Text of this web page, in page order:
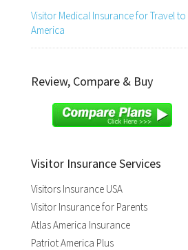
Visitor Medical Insurance for Travel to
America
Review, Compare & Buy
Visitor Insurance Services
Visitors Insurance USA
Visitor Insurance for Parents
Atlas America Insurance
Patriot America Plus